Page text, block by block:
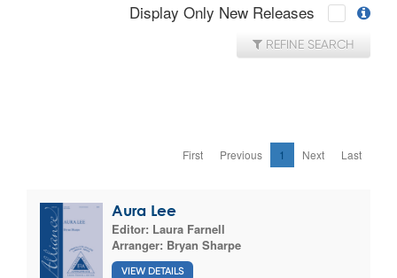
Display Only New Releases
REFINE SEARCH
First Previous 1 Next Last
Aura Lee
Editor: Laura Farnell
Arranger: Bryan Sharpe
VIEW DETAILS